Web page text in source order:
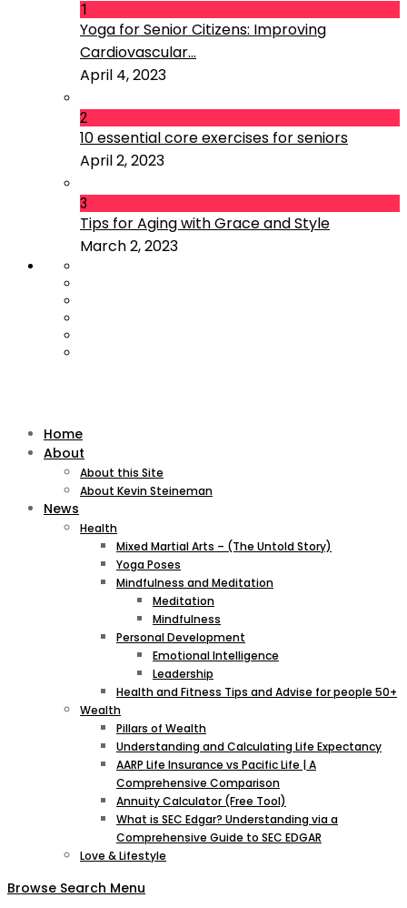
1
Yoga for Senior Citizens: Improving
Cardiovascular...
April 4, 2023
2
10 essential core exercises for seniors
April 2, 2023
3
Tips for Aging with Grace and Style
March 2, 2023
Home
About
About this Site
About Kevin Steineman
News
Health
Mixed Martial Arts – (The Untold Story)
Yoga Poses
Mindfulness and Meditation
Meditation
Mindfulness
Personal Development
Emotional Intelligence
Leadership
Health and Fitness Tips and Advise for people 50+
Wealth
Pillars of Wealth
Understanding and Calculating Life Expectancy
AARP Life Insurance vs Pacific Life | A
Comprehensive Comparison
Annuity Calculator (Free Tool)
What is SEC Edgar? Understanding via a
Comprehensive Guide to SEC EDGAR
Love & Lifestyle
Browse Search Menu